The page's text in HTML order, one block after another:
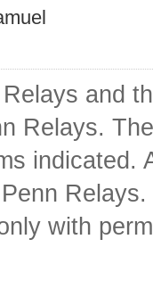
and
Relays.
indicated.
with